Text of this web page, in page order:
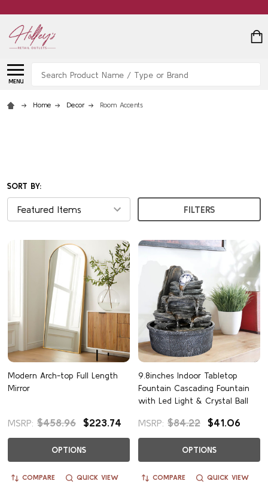
MENU
Home Decor Room Accents
SORT BY:
FILTERS
Modern Arch-top Full Length
Mirror
MSRP: $458.96 $223.74
OPTIONS
COMPARE QUICK VIEW
9.8inches Indoor Tabletop
Fountain Cascading Fountain
with Led Light & Crystal Ball
MSRP: $84.22 $41.06
OPTIONS
COMPARE QUICK VIEW